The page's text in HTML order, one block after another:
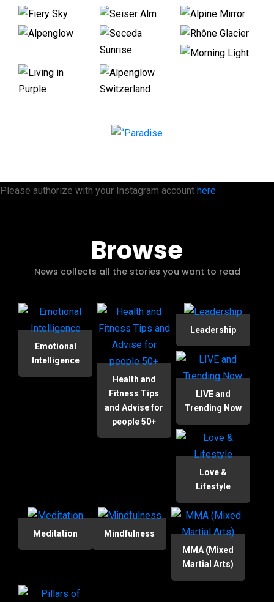
Please authorize with your Instagram account here
Browse
News collects all the stories you want to read
Emotional
Intelligence
Health and
Fitness Tips
and Advise for
people 50+
Leadership
LIVE and
Trending Now
Love &
Lifestyle
Meditation
Mindfulness
MMA (Mixed
Martial Arts)